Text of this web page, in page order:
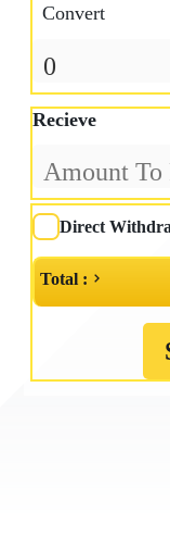
Recieve
Direct
Total :